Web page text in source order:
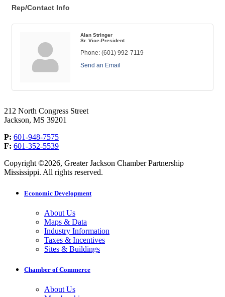
Rep/Contact Info
Alan Stringer
Sr. Vice-President
Phone: (601) 992-7119
Send an Email
212 North Congress Street
Jackson, MS 39201
P: 601-948-7575
F: 601-352-5539
Copyright ©2026, Greater Jackson Chamber Partnership
Mississippi. All rights reserved.
Economic Development
About Us
Maps & Data
Industry Information
Taxes & Incentives
Sites & Buildings
Chamber of Commerce
About Us